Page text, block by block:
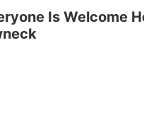
Is Welcome